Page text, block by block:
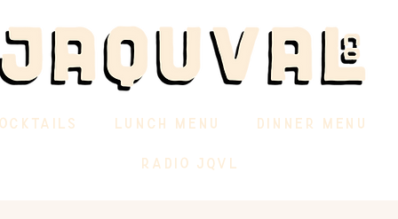
LUNCH MENU DINNER MENU
RADIO JQVL